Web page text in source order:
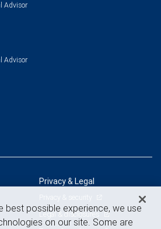
Advisor
Advisor
Privacy & Legal
Privacy & security
Legal & disclosures
best possible experience, we use
on our site. Some are